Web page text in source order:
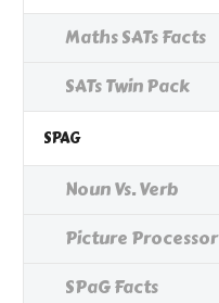
Maths SATs Facts
SATs Twin Pack
SPAG
Noun Vs. Verb
Picture Processor
SPaG Facts